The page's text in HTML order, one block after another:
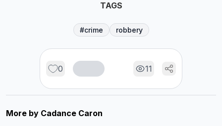
TAGS
#crime robbery
0 11
More by Cadance Caron